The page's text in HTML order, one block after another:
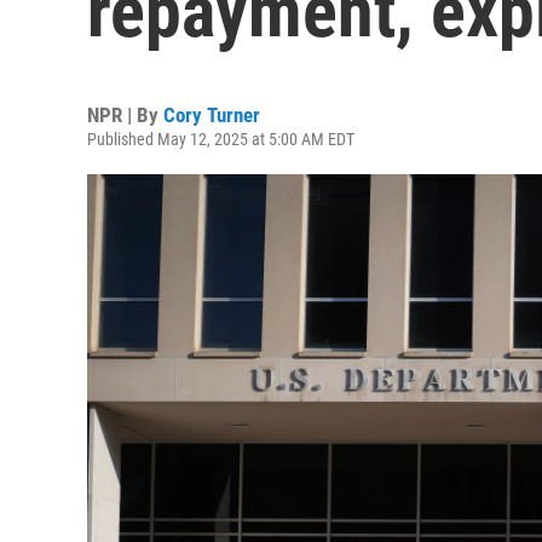
NPR | By Cory Turner
Published May 12, 2025 at 5:00 AM EDT